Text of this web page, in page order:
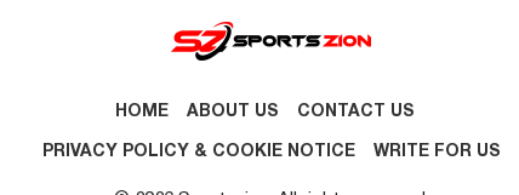
HOME ABOUT US CONTACT US
PRIVACY POLICY & COOKIE NOTICE WRITE FOR US